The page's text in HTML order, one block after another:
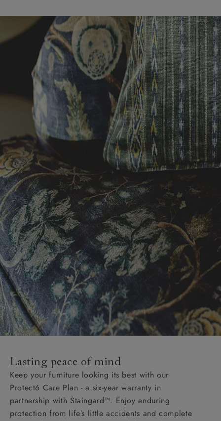
Lasting peace of mind
Keep your furniture looking its best with our
Protect6 Care Plan - a six-year warranty in
partnership with Staingard™. Enjoy enduring
protection from life’s little accidents and complete